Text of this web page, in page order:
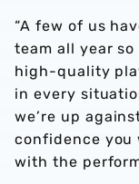
“A few of us
team all year
high-quality
in every
we’re up
confidence you
with the